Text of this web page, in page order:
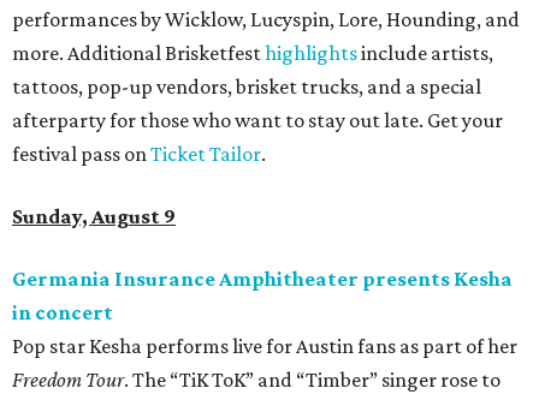
performances by Wicklow, Lucyspin, Lore, Hounding, and
more. Additional Brisketfesthighlightsinclude artists,
tattoos, pop-up vendors, brisket trucks, and a special
afterparty for those who want to stay out late. Get your
festival pass onTicket Tailor.
Sunday, August 9
Germania Insurance Amphitheater presents Kesha
in concert
Pop star Kesha performs live for Austin fans as part of her
Freedom Tour. The “TiK ToK” and “Timber” singer rose to